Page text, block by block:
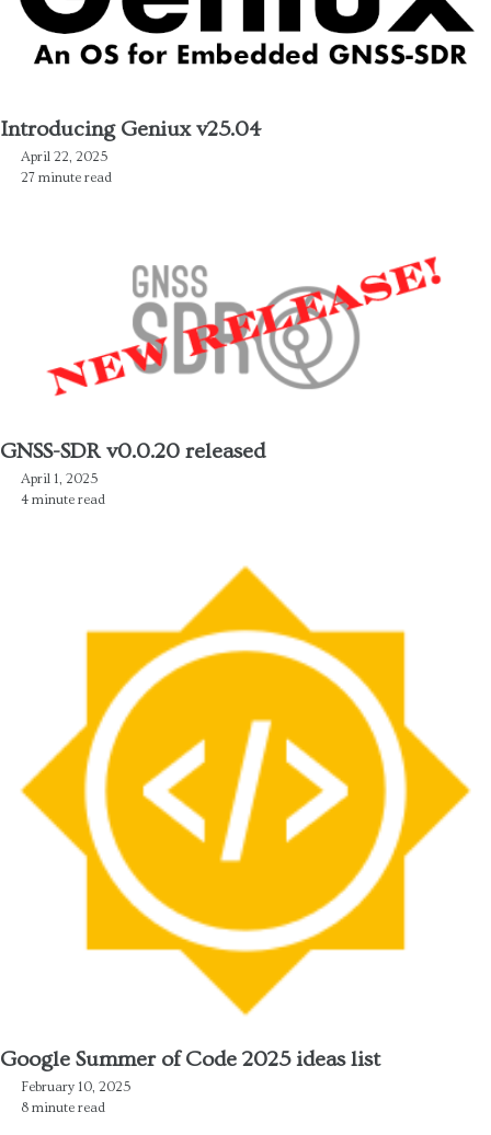
Introducing Geniux v25.04
April 22, 2025
27 minute read
GNSS-SDR v0.0.20 released
April 1, 2025
4 minute read
Google Summer of Code 2025 ideas list
February 10, 2025
8 minute read